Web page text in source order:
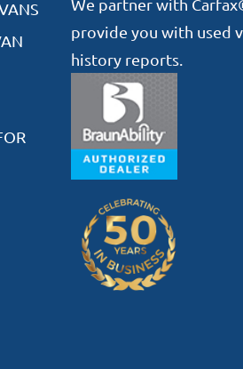
We partner with
provide you with used
history reports.